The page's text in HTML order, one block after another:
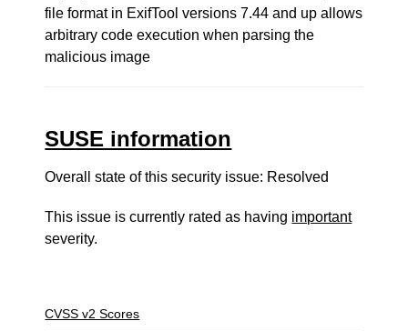
file format in ExifTool versions 7.44 and up allows
arbitrary code execution when parsing the
malicious image
SUSE information
Overall state of this security issue: Resolved
This issue is currently rated as having important
severity.
CVSS v2 Scores